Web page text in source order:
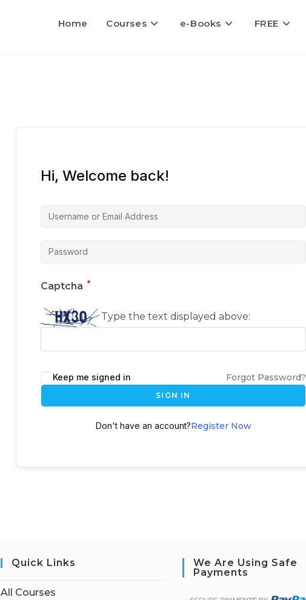
Home Courses e-Books FREE
Hi, Welcome back!
Captcha *
Type the text displayed above:
Keep me signed in Forgot Password?
SIGN IN
Don't have an account?Register Now
Quick Links
All Courses
We Are Using Safe
Payments